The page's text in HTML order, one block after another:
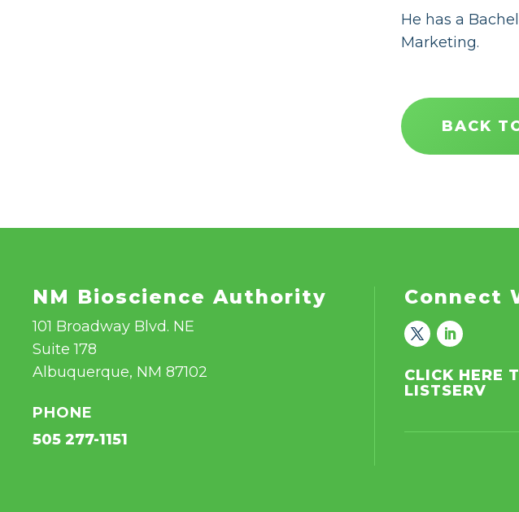
He has a
Marketing.
BACK
NM Bioscience Authority
101 Broadway Blvd. NE
Suite 178
Albuquerque, NM 87102
PHONE
505 277-1151
Connect
CLICK HERE
LISTSERV